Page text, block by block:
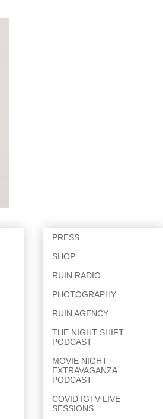
PRESS
SHOP
RUIN RADIO
PHOTOGRAPHY
RUIN AGENCY
THE NIGHT SHIFT
PODCAST
MOVIE NIGHT
EXTRAVAGANZA
PODCAST
COVID IGTV LIVE
SESSIONS